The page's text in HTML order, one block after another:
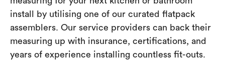
install by utilising one of our curated flatpack
assemblers. Our service providers can back their
measuring up with insurance, certifications, and
years of experience installing countless fit-outs.